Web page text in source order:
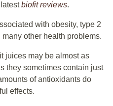
biofit reviews.
with obesity, type 2
other health problems.
juices may be almost as
they sometimes contain just
of antioxidants do
effects.